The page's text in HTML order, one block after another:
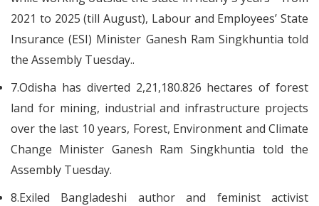
2021 to 2025 (till August), Labour and Employees’ State
Insurance (ESI) Minister Ganesh Ram Singkhuntia told
the Assembly Tuesday..
7.Odisha has diverted 2,21,180.826 hectares of forest
land for mining, industrial and infrastructure projects
over the last 10 years, Forest, Environment and Climate
Change Minister Ganesh Ram Singkhuntia told the
Assembly Tuesday.
8.Exiled Bangladeshi author and feminist activist